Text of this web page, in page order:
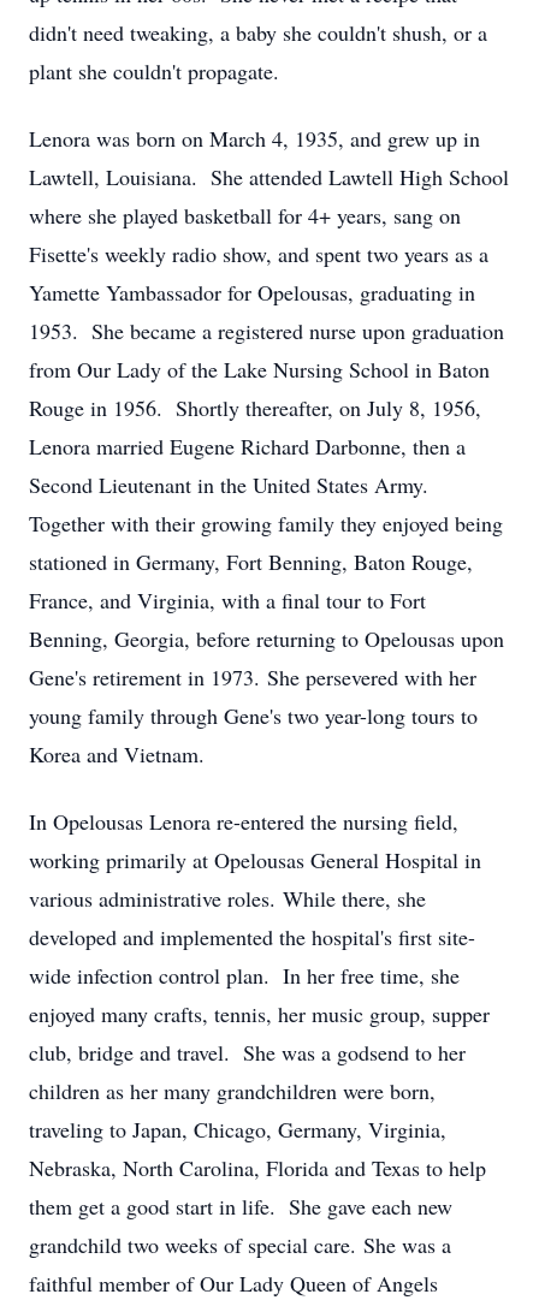
didn't need tweaking, a baby she couldn't shush, or a
plant she couldn't propagate.
Lenora was born on March 4, 1935, and grew up in
Lawtell, Louisiana. She attended Lawtell High School
where she played basketball for 4+ years, sang on
Fisette's weekly radio show, and spent two years as a
Yamette Yambassador for Opelousas, graduating in
1953. She became a registered nurse upon graduation
from Our Lady of the Lake Nursing School in Baton
Rouge in 1956. Shortly thereafter, on July 8, 1956,
Lenora married Eugene Richard Darbonne, then a
Second Lieutenant in the United States Army.
Together with their growing family they enjoyed being
stationed in Germany, Fort Benning, Baton Rouge,
France, and Virginia, with a final tour to Fort
Benning, Georgia, before returning to Opelousas upon
Gene's retirement in 1973. She persevered with her
young family through Gene's two year-long tours to
Korea and Vietnam.
In Opelousas Lenora re-entered the nursing field,
working primarily at Opelousas General Hospital in
various administrative roles. While there, she
developed and implemented the hospital's first site-
wide infection control plan. In her free time, she
enjoyed many crafts, tennis, her music group, supper
club, bridge and travel. She was a godsend to her
children as her many grandchildren were born,
traveling to Japan, Chicago, Germany, Virginia,
Nebraska, North Carolina, Florida and Texas to help
them get a good start in life. She gave each new
grandchild two weeks of special care. She was a
faithful member of Our Lady Queen of Angels